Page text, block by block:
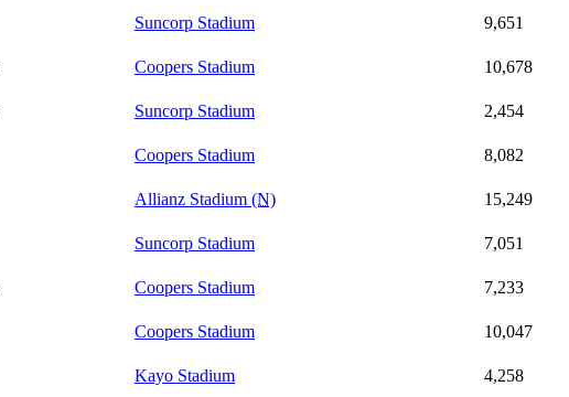
Suncorp Stadium 9,651
Coopers Stadium 10,678
Suncorp Stadium 2,454
Coopers Stadium 8,082
Allianz Stadium (N) 15,249
Suncorp Stadium 7,051
Coopers Stadium 7,233
Coopers Stadium 10,047
Kayo Stadium 4,258